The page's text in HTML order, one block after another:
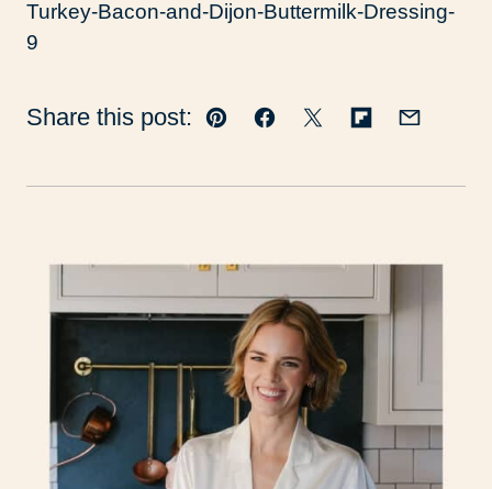
Share this post: Pin Facebook
TweetFlipboard
Email